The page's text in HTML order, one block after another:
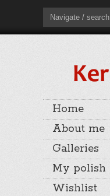
Navigate / search
Home
About me
Galleries
My polish
Wishlist